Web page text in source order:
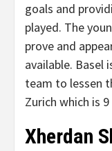
goals and
played. The
prove and
available. Basel
team to lessen
Zurich which is
Xherdan